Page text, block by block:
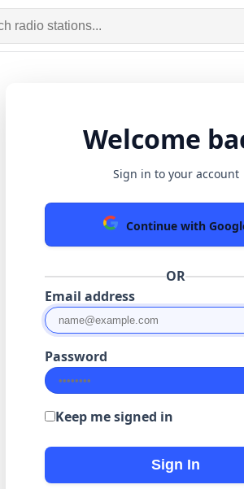
Welcome
Sign in to your account
Continue with
OR
Email address
Password
Keep me signed in
Sign In